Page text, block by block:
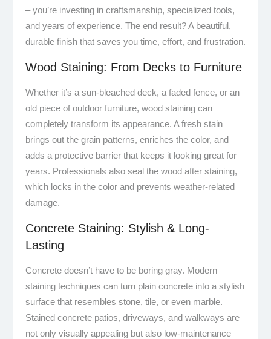
– you’re investing in craftsmanship, specialized tools,
and years of experience. The end result? A beautiful,
durable finish that saves you time, effort, and frustration.
Wood Staining: From Decks to Furniture
Whether it’s a sun-bleached deck, a faded fence, or an
old piece of outdoor furniture, wood staining can
completely transform its appearance. A fresh stain
brings out the grain patterns, enriches the color, and
adds a protective barrier that keeps it looking great for
years. Professionals also seal the wood after staining,
which locks in the color and prevents weather-related
damage.
Concrete Staining: Stylish & Long-
Lasting
Concrete doesn’t have to be boring gray. Modern
staining techniques can turn plain concrete into a stylish
surface that resembles stone, tile, or even marble.
Stained concrete patios, driveways, and walkways are
not only visually appealing but also low-maintenance